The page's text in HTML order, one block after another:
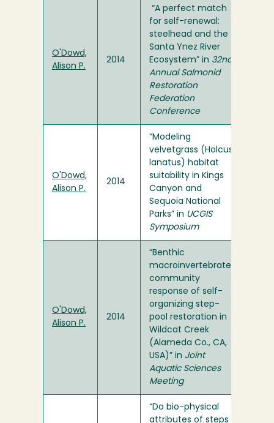
O'Dowd,
Alison P.
2014
“A perfect match
for self-renewal:
steelhead and the
Santa Ynez River
Ecosystem” in 32nd
Annual Salmonid
Restoration
Federation
Conference
O'Dowd,
Alison P.
2014
“Modeling
velvetgrass (Holcus
lanatus) habitat
suitability in Kings
Canyon and
Sequoia National
Parks” in UCGIS
Symposium
O'Dowd,
Alison P.
2014
“Benthic
macroinvertebrate
community
response of self-
organizing step-
pool restoration in
Wildcat Creek
(Alameda Co., CA,
USA)” in Joint
Aquatic Sciences
Meeting
“Do bio-physical
attributes of steps